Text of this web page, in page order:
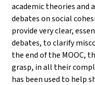
academic theories and
debates on social
provide very clear,
debates, to clarify
the end of the MOOC,
grasp, in all their
has been used to help